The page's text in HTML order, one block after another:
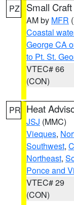
PZ Small
AM by MFR
Coastal
George CA
to Pt. St.
VTEC# 66
(CON)
PR Heat
JSJ (MMC)
Vieques,
Southwest,
Northeast,
Ponce and
VTEC# 29
(CON)